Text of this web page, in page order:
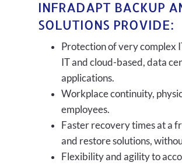
INFRADAPT BACKUP
SOLUTIONS PROVIDE:
Protection of very complex
IT and cloud-based, data
applications.
Workplace continuity,
employees.
Faster recovery times at a
and restore solutions,
Flexibility and agility to